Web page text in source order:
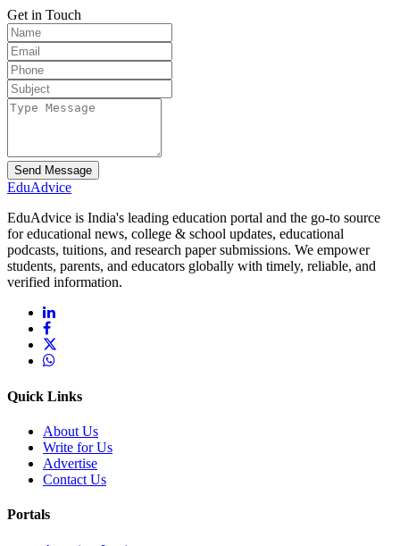
Get in Touch
Send Message
EduAdvice
EduAdvice is India's leading education portal and the go-to source
for educational news, college & school updates, educational
podcasts, tuitions, and research paper submissions. We empower
students, parents, and educators globally with timely, reliable, and
verified information.
Quick Links
About Us
Write for Us
Advertise
Contact Us
Portals